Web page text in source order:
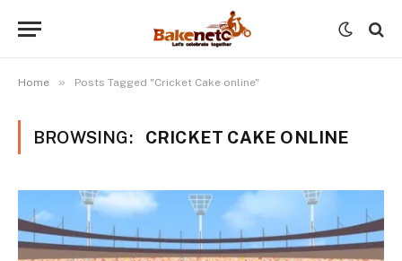
Home » Posts Tagged "Cricket Cake online"
BROWSING: CRICKET CAKE ONLINE